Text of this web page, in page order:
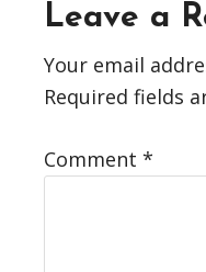
Reader
Leave a
Your email
Required fields
Comment *